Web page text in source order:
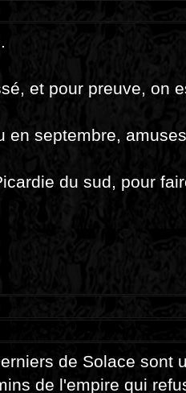
et pour preuve, on
en septembre,
du sud, pour
de Solace sont
de l'empire qui